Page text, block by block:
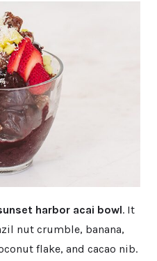
harbor acai bowl. It
nut crumble, banana,
flake, and cacao nib.